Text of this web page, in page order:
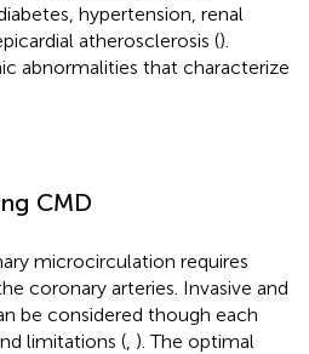
hypertension, renal
atherosclerosis ().
abnormalities that characterize
CMD
microcirculation requires
coronary arteries. Invasive and
be considered though each
limitations ( ). The optimal